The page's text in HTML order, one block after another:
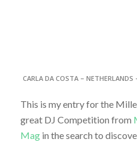
CARLA DA COSTA –
This is my entry for the
great DJ Competition from
Magin the search to